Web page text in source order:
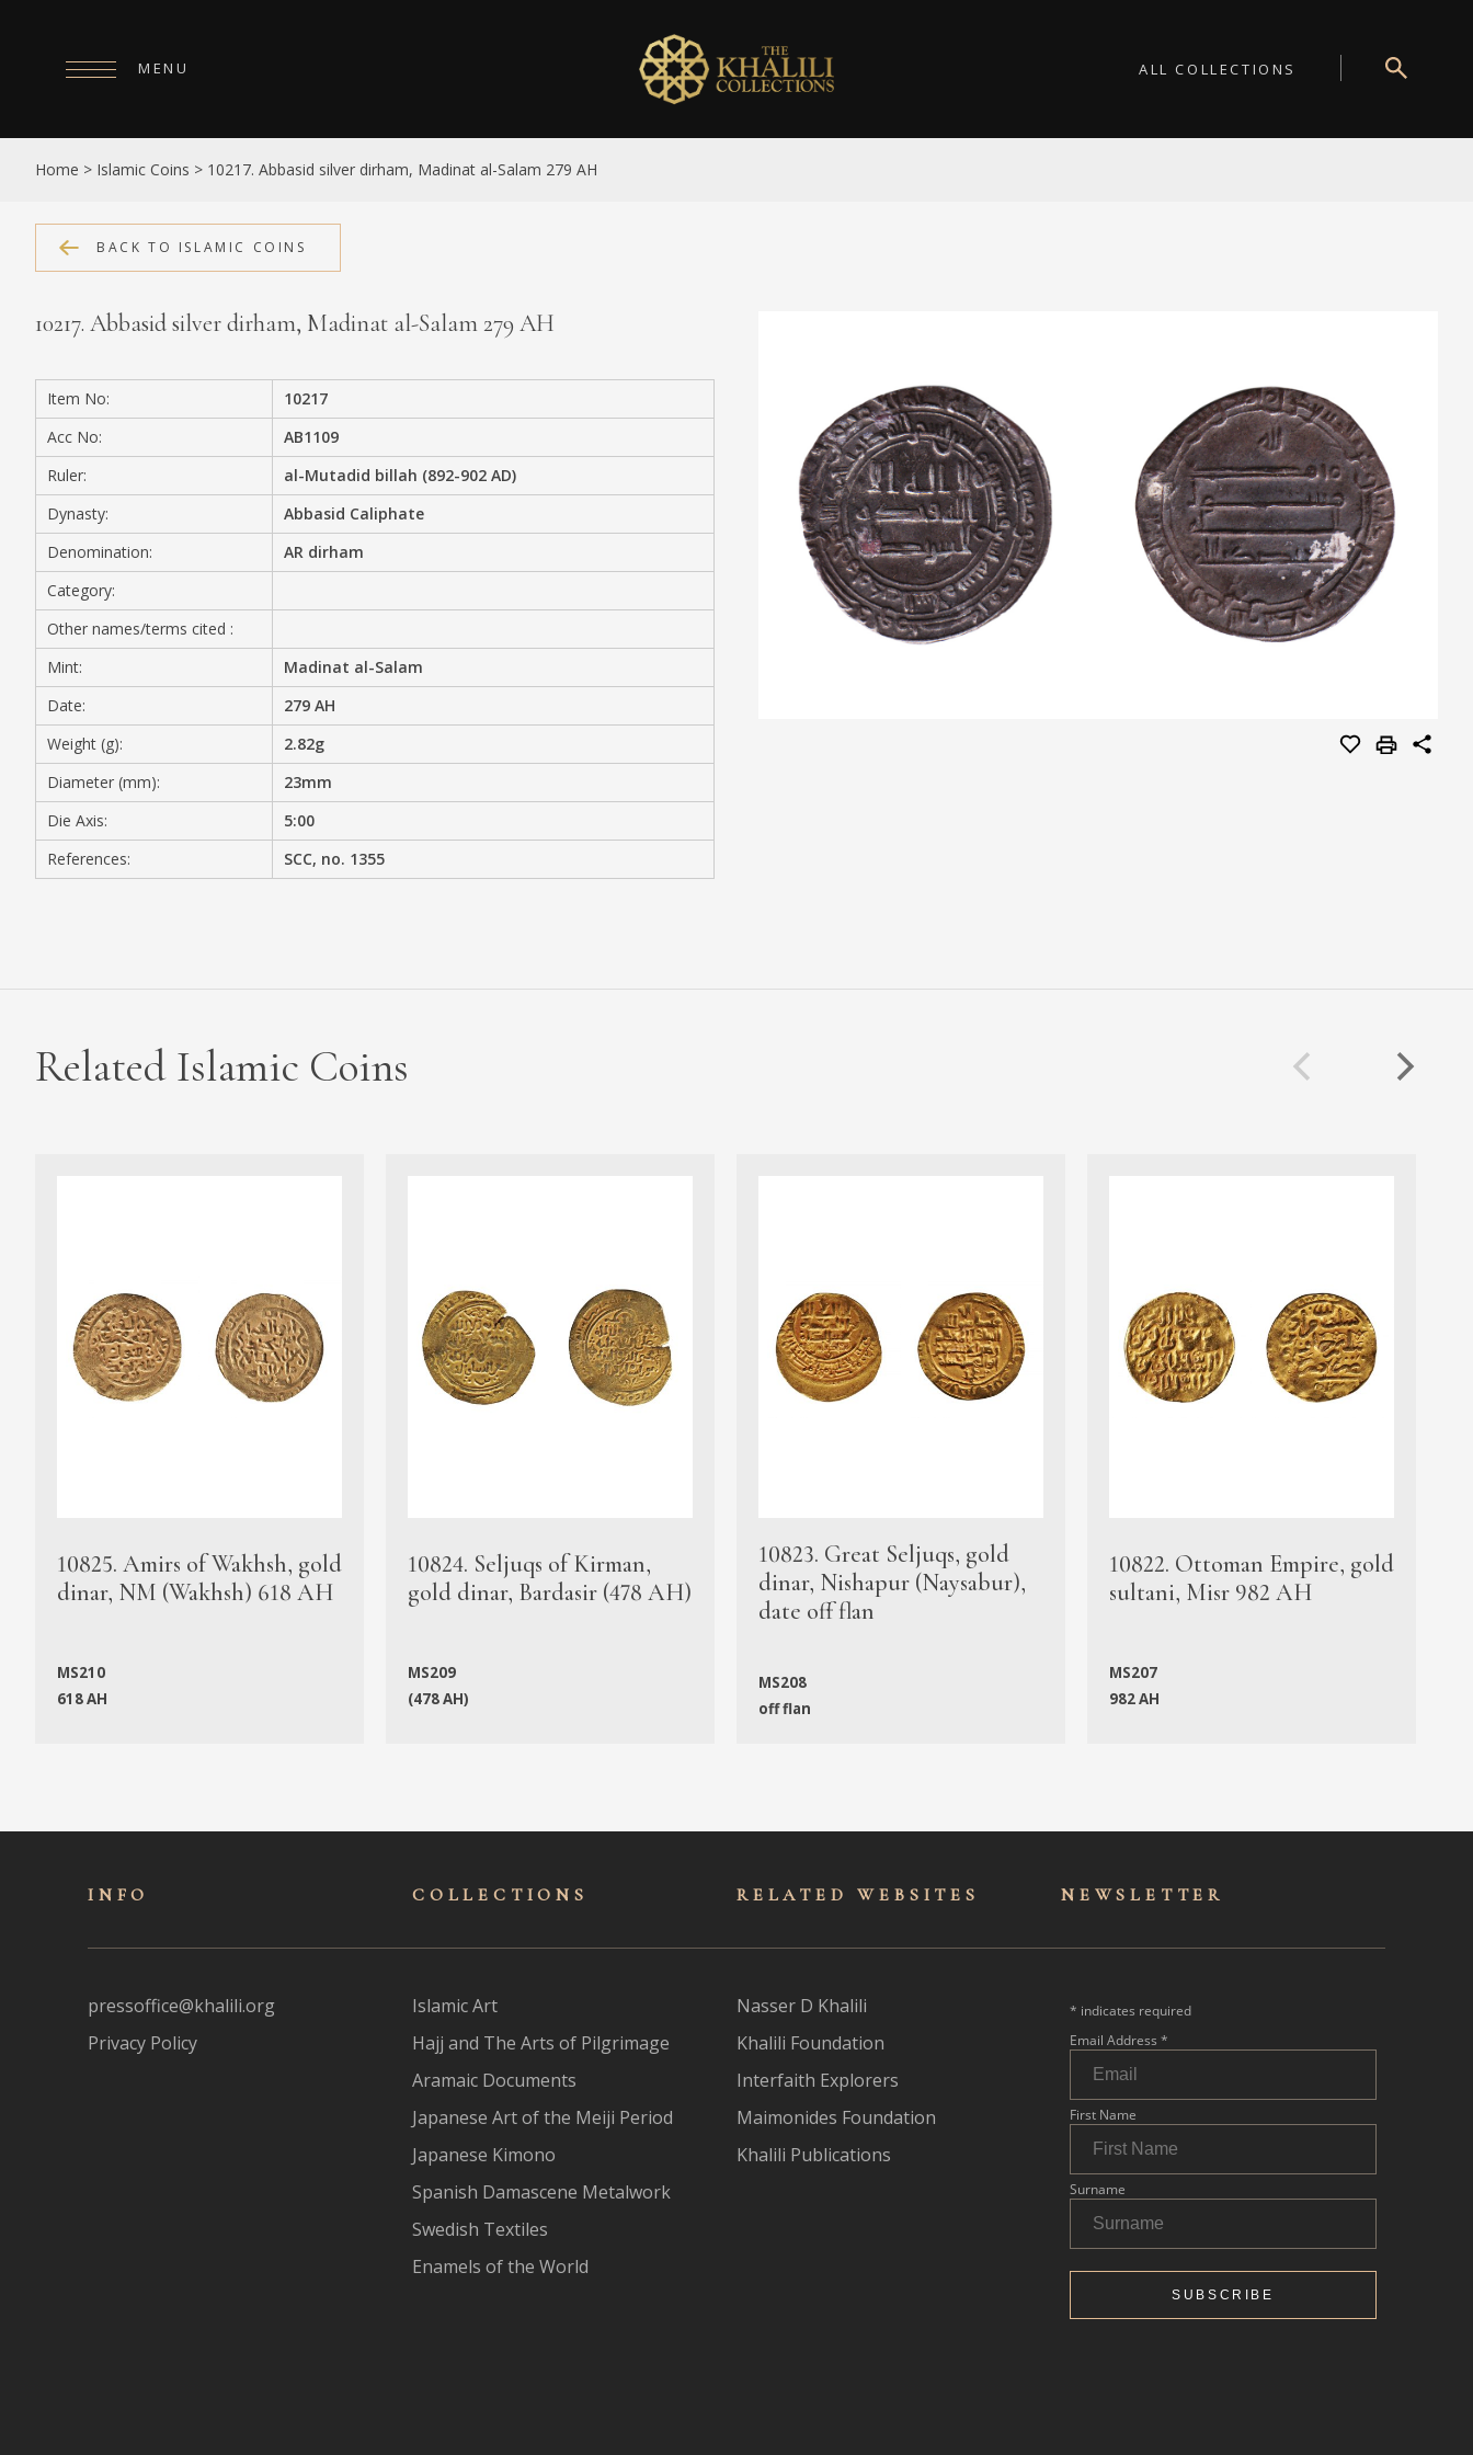
ALL COLLECTIONS
MENU
HOME
ABOUT
COLLECTIONS
PUBLICATIONS
SHOP
EXHIBITIONS
DIGITISATION
MEDIA
CONTACT
PRIVACY POLICY
Home > Islamic Coins > 10217. Abbasid silver dirham, Madinat al-Salam 279 AH
BACK TO ISLAMIC COINS
10217. Abbasid silver dirham, Madinat al-Salam 279 AH
Item No:
10217
Acc No:
AB1109
Ruler:
al-Mutadid billah (892-902 AD)
Dynasty:
Abbasid Caliphate
Denomination:
AR dirham
Category:
Other names/terms cited :
Mint:
Madinat al-Salam
Date:
279 AH
Weight (g):
2.82g
Diameter (mm):
23mm
Die Axis:
5:00
References:
SCC, no. 1355
Related Islamic Coins
10825. Amirs of Wakhsh, gold
dinar, NM (Wakhsh) 618 AH
MS210
618 AH
10824. Seljuqs of Kirman,
gold dinar, Bardasir (478 AH)
MS209
(478 AH)
10823. Great Seljuqs, gold
dinar, Nishapur (Naysabur),
date off flan
MS208
off flan
10822. Ottoman Empire, gold
sultani, Misr 982 AH
MS207
982 AH
INFO
pressoffice@khalili.org
Privacy Policy
COLLECTIONS
Islamic Art
Hajj and The Arts of Pilgrimage
Aramaic Documents
Japanese Art of the Meiji Period
Japanese Kimono
Spanish Damascene Metalwork
Swedish Textiles
Enamels of the World
RELATED WEBSITES
Nasser D Khalili
Khalili Foundation
Interfaith Explorers
Maimonides Foundation
Khalili Publications
NEWSLET TER